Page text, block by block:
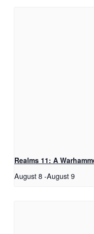
Realms 11: A
August 8-August 9